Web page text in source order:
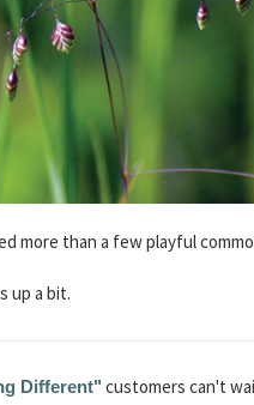
more than a few playful
up a bit.
Different" customers can't